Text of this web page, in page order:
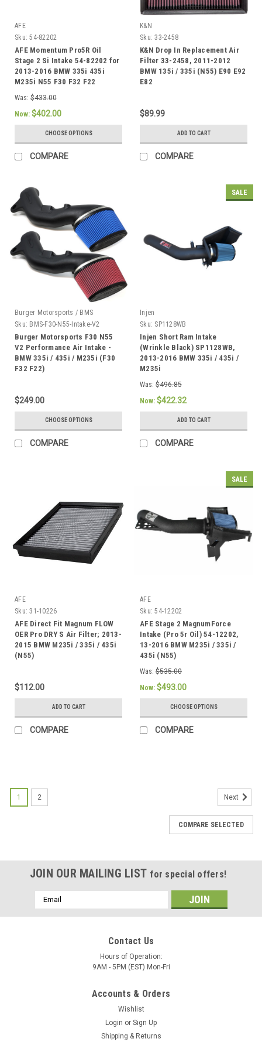
AFE
Sku: 54-82202
AFE Momentum Pro5R Oil
Stage 2 Si Intake 54-82202 for
2013-2016 BMW 335i 435i
M235i N55 F30 F32 F22
Was: $433.00
Now: $402.00
CHOOSE OPTIONS
COMPARE
K&N
Sku: 33-2458
K&N Drop In Replacement Air
Filter 33-2458, 2011-2012
BMW 135i / 335i (N55) E90 E92
E82
$89.99
ADD TO CART
COMPARE
Burger Motorsports / BMS
Sku: BMS-F30-N55-Intake-V2
Burger Motorsports F30 N55
V2 Performance Air Intake -
BMW 335i / 435i / M235i (F30
F32 F22)
$249.00
CHOOSE OPTIONS
COMPARE
SALE
Injen
Sku: SP1128WB
Injen Short Ram Intake
(Wrinkle Black) SP1128WB,
2013-2016 BMW 335i / 435i /
M235i
Was: $496.85
Now: $422.32
ADD TO CART
COMPARE
AFE
Sku: 31-10226
AFE Direct Fit Magnum FLOW
OER Pro DRY S Air Filter; 2013-
2015 BMW M235i / 335i / 435i
(N55)
$112.00
ADD TO CART
COMPARE
SALE
AFE
Sku: 54-12202
AFE Stage 2 MagnumForce
Intake (Pro 5r Oil) 54-12202,
13-2016 BMW M235i / 335i /
435i (N55)
Was: $535.00
Now: $493.00
CHOOSE OPTIONS
COMPARE
1 2 Next
COMPARE SELECTED
JOIN OUR MAILING LIST for special offers!
Email
Address
Contact Us
Hours of Operation:
9AM - 5PM (EST) Mon-Fri
Accounts & Orders
Wishlist
Login or Sign Up
Shipping & Returns